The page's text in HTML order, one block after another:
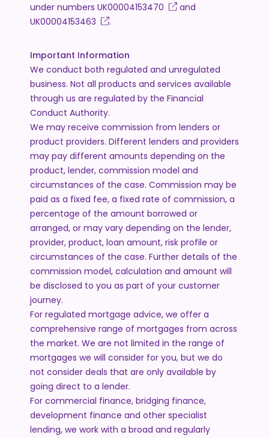
under numbers UK00004153470
and
UK00004153463
.
Important Information
We conduct both regulated and unregulated
business. Not all products and services available
through us are regulated by the Financial
Conduct Authority.
We may receive commission from lenders or
product providers. Different lenders and providers
may pay different amounts depending on the
product, lender, commission model and
circumstances of the case. Commission may be
paid as a fixed fee, a fixed rate of commission, a
percentage of the amount borrowed or
arranged, or may vary depending on the lender,
provider, product, loan amount, risk profile or
circumstances of the case. Further details of the
commission model, calculation and amount will
be disclosed to you as part of your customer
journey.
For regulated mortgage advice, we offer a
comprehensive range of mortgages from across
the market. We are not limited in the range of
mortgages we will consider for you, but we do
not consider deals that are only available by
going direct to a lender.
For commercial finance, bridging finance,
development finance and other specialist
lending, we work with a broad and regularly